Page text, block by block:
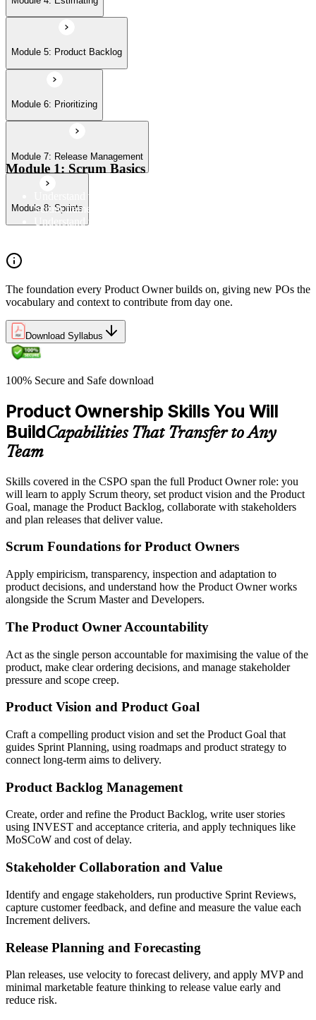
Module 5: Product Backlog
Module 6: Prioritizing
Module 7: Release Management
Module 8: Sprints
Module 1: Scrum Basics
Understand the Scrum Flow, the core components of the
Scrum framework, and the Scrum vocabulary
Understand the principles/legs of empirical process control
The foundation every Product Owner builds on, giving new POs the
vocabulary and context to contribute from day one.
Download Syllabus
100% Secure and Safe download
Product Ownership Skills You Will
BuildCapabilities That Transfer to Any
Team
Skills covered in the CSPO span the full Product Owner role: you
will learn to apply Scrum theory, set product vision and the Product
Goal, manage the Product Backlog, collaborate with stakeholders
and plan releases that deliver value.
Scrum Foundations for Product Owners
Apply empiricism, transparency, inspection and adaptation to
product decisions, and understand how the Product Owner works
alongside the Scrum Master and Developers.
The Product Owner Accountability
Act as the single person accountable for maximising the value of the
product, make clear ordering decisions, and manage stakeholder
pressure and scope creep.
Product Vision and Product Goal
Craft a compelling product vision and set the Product Goal that
guides Sprint Planning, using roadmaps and product strategy to
connect long-term aims to delivery.
Product Backlog Management
Create, order and refine the Product Backlog, write user stories
using INVEST and acceptance criteria, and apply techniques like
MoSCoW and cost of delay.
Stakeholder Collaboration and Value
Identify and engage stakeholders, run productive Sprint Reviews,
capture customer feedback, and define and measure the value each
Increment delivers.
Release Planning and Forecasting
Plan releases, use velocity to forecast delivery, and apply MVP and
minimal marketable feature thinking to release value early and
reduce risk.